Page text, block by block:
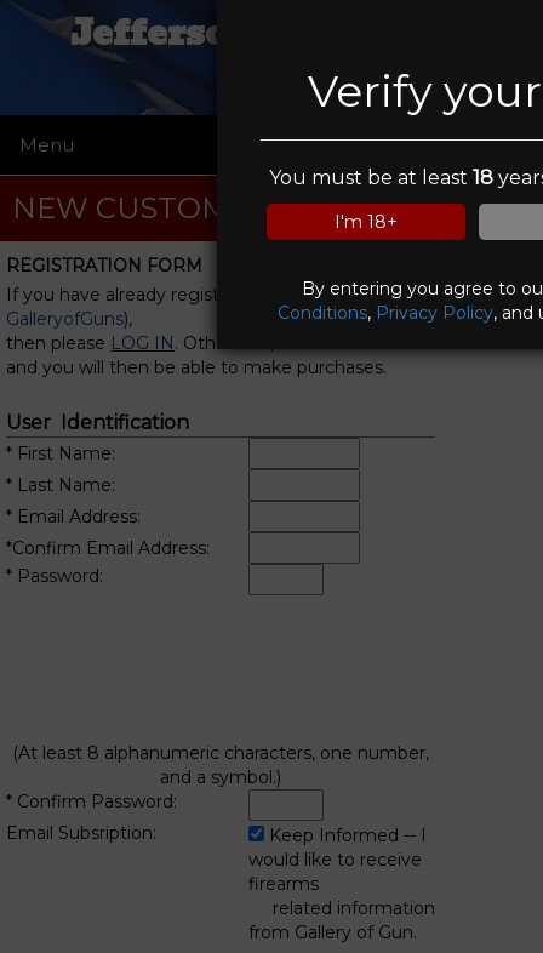
Verify
You must be at least18
I'm 18+
By entering you agree to
Conditions, Privacy Policy, and
Jefferson Gun Outlet
Menu ☰
NEW CUSTOMER REGISTRATION
REGISTRATION FORM
If you have already registered with us (or with
GalleryofGuns),
then please LOG IN. Otherwise, fill in this form
and you will then be able to make purchases.
User Identification
* First Name:
* Last Name:
* Email Address:
*Confirm Email Address:
* Password:
(At least 8 alphanumeric characters, one number,
and a symbol.)
* Confirm Password:
Email Subsription:
Keep Informed -- I
would like to receive
firearms
related information
from Gallery of Gun.